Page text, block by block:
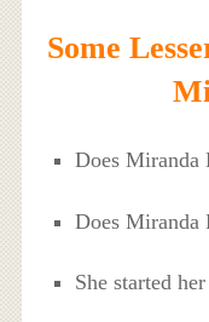
Some
Does Miranda
Does Miranda
She started